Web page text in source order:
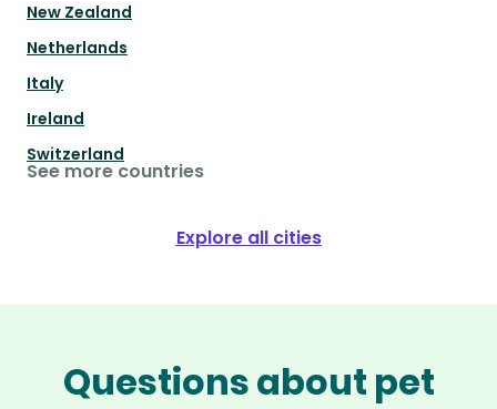
New Zealand
Netherlands
Italy
Ireland
Switzerland
See more countries
Explore all cities
Questions about pet